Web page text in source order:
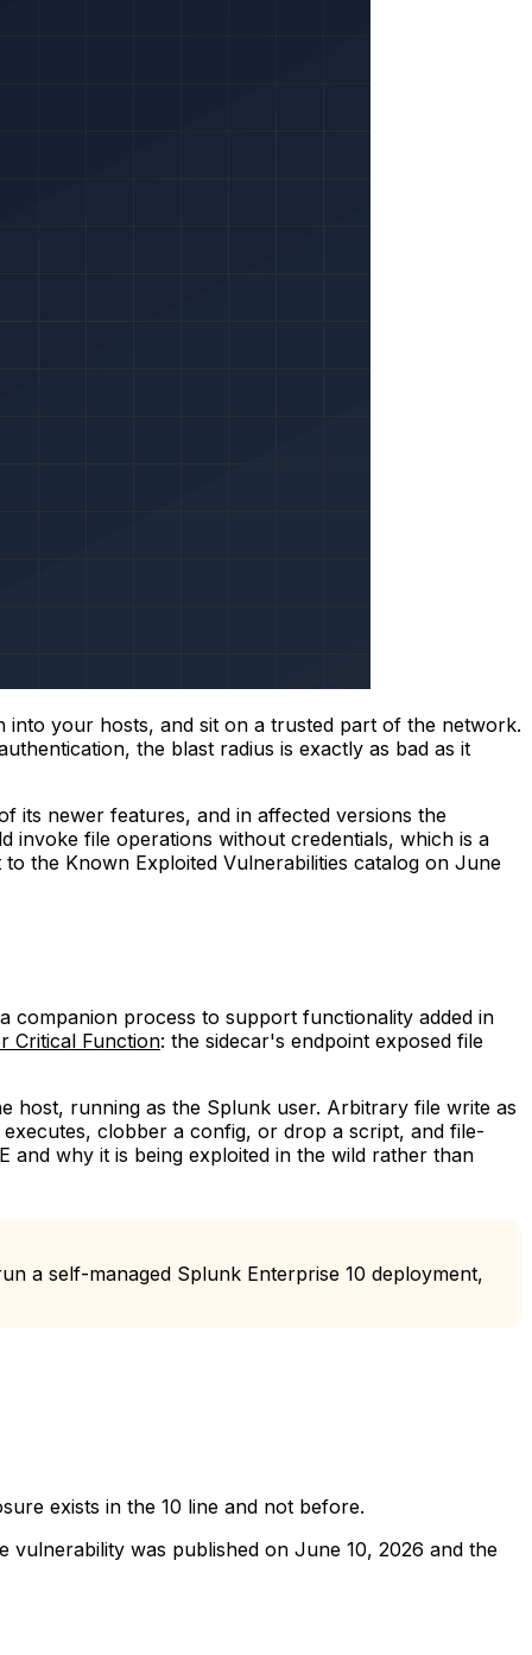
your hosts, and sit on a trusted part of the network.
the blast radius is exactly as bad as it
its newer features, and in affected versions the
invoke file operations without credentials, which is a
to the Known Exploited Vulnerabilities catalog on June
companion process to support functionality added in
Critical Function: the sidecar's endpoint exposed file
host, running as the Splunk user. Arbitrary file write as
clobber a config, or drop a script, and file-
and why it is being exploited in the wild rather than
a self-managed Splunk Enterprise 10 deployment,
exists in the 10 line and not before.
vulnerability was published on June 10, 2026 and the